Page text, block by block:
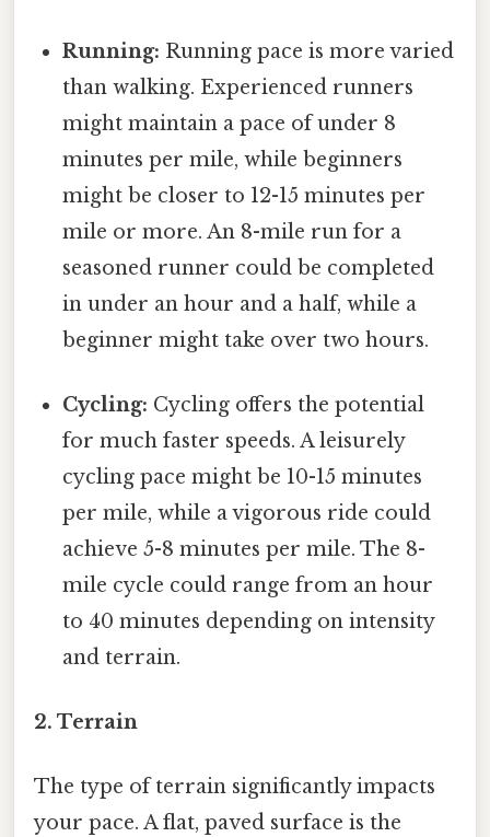
Running: Running pace is more varied
than walking. Experienced runners
might maintain a pace of under 8
minutes per mile, while beginners
might be closer to 12-15 minutes per
mile or more. An 8-mile run for a
seasoned runner could be completed
in under an hour and a half, while a
beginner might take over two hours.
Cycling: Cycling offers the potential
for much faster speeds. A leisurely
cycling pace might be 10-15 minutes
per mile, while a vigorous ride could
achieve 5-8 minutes per mile. The 8-
mile cycle could range from an hour
to 40 minutes depending on intensity
and terrain.
2. Terrain
The type of terrain significantly impacts
your pace. A flat, paved surface is the